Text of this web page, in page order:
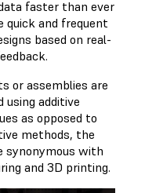
faster than ever
quick and frequent
based on real-
or assemblies are
using additive
as opposed to
methods, the
synonymous with
and 3D printing.